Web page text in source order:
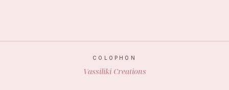
COLOPHON
Vassiliki Creations